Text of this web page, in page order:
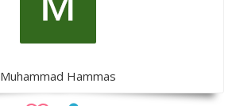
Muhammad Hammas